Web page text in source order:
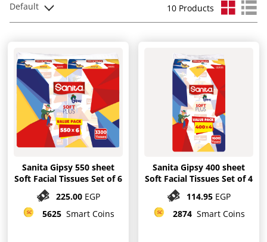
Default 10 Products
Sanita Gipsy 550 sheet
Soft Facial Tissues Set of 6
225.00 EGP
5625 Smart Coins
Sanita Gipsy 400 sheet
Soft Facial Tissues Set of 4
114.95 EGP
2874 Smart Coins